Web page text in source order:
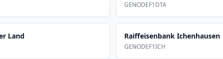
GENODEF1DTA
Land Raiffeisenbank Ichenhausen
GENODEF1ICH